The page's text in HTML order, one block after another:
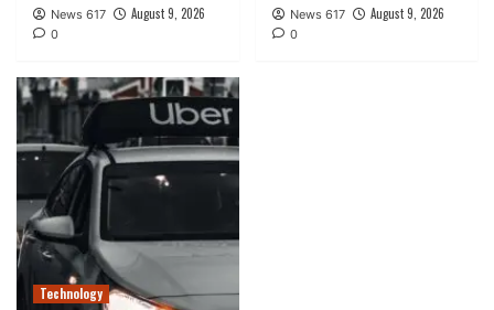
News 617 August 9, 2026
0
News 617 August 9, 2026
0
Technology